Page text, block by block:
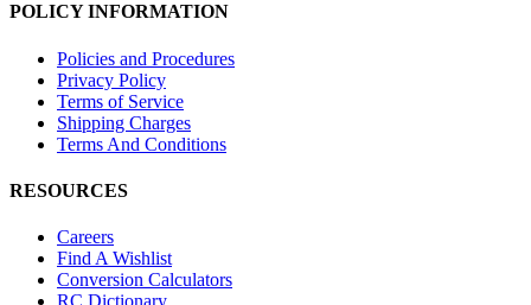
POLICY INFORMATION
Policies and Procedures
Privacy Policy
Terms of Service
Shipping Charges
Terms And Conditions
RESOURCES
Careers
Find A Wishlist
Conversion Calculators